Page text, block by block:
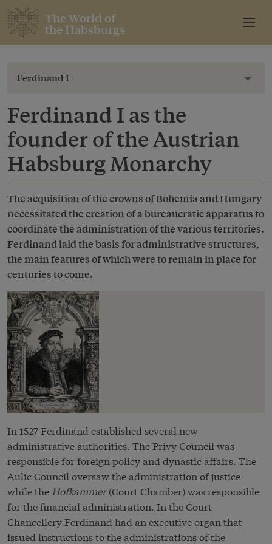
The World of
the Habsburgs
Ferdinand I
Ferdinand I as the
founder of the Austrian
Habsburg Monarchy
The acquisition of the crowns of Bohemia and Hungary
necessitated the creation of a bureaucratic apparatus to
coordinate the administration of the various territories.
Ferdinand laid the basis for administrative structures,
the main features of which were to remain in place for
centuries to come.
In 1527 Ferdinand established several new
administrative authorities. The Privy Council was
responsible for foreign policy and dynastic affairs. The
Aulic Council oversaw the administration of justice
while the Hofkammer(Court Chamber) was responsible
for the financial administration. In the Court
Chancellery Ferdinand had an executive organ that
issued instructions to the administrations of the